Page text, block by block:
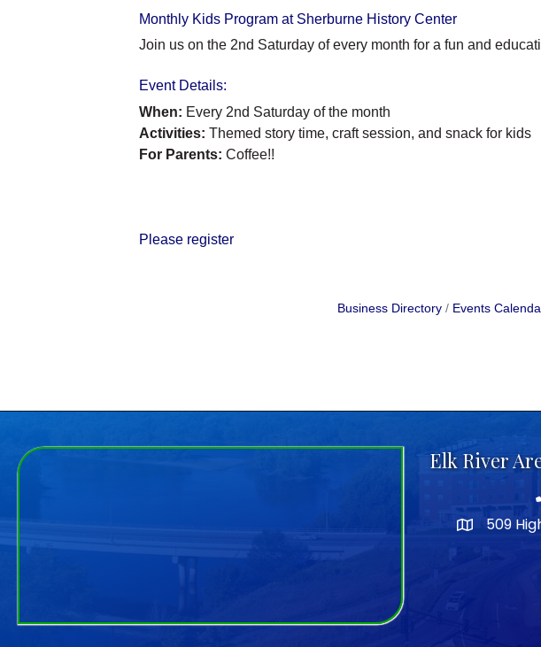
Monthly Kids Program at Sherburne History Center
Join us on the 2nd Saturday of every month for a fun and
Event Details:
When: Every 2nd Saturday of the month
Activities: Themed story time, craft session, and snack for kids
For Parents: Coffee!!
Please register
Business Directory Events
Elk River
map icon
509